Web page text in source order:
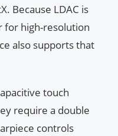
Because LDAC is
for high-resolution
also supports that
touch
require a double
controls